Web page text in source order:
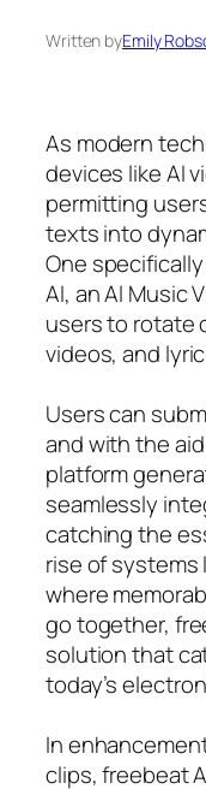
Written byEmily
As modern
devices like AI
permitting
texts into
One
AI, an AI Music
users to rotate
videos, and
Users can
and with the
platform
seamlessly
catching the
rise of systems
where
go together,
solution that
today’s
In
clips, freebeat